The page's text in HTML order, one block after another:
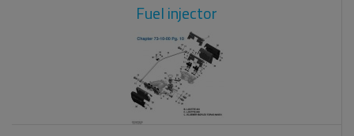
Fuel injector